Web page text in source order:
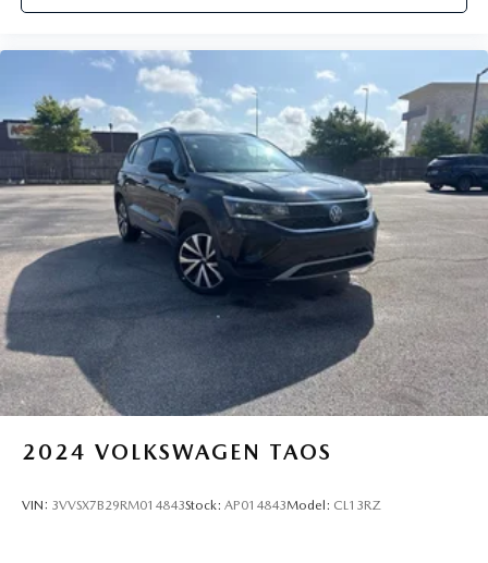
2024 VOLKSWAGEN TAOS
VIN: 3VVSX7B29RM014843Stock: AP014843Model: CL13RZ